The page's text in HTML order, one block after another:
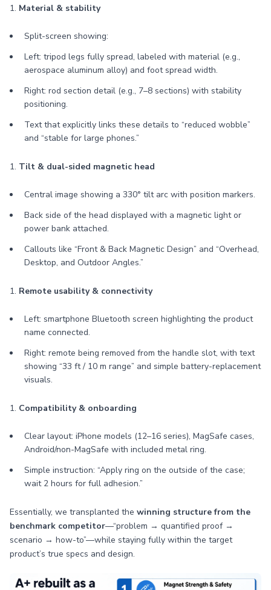
1. Material & stability
Split-screen showing:
Left: tripod legs fully spread, labeled with material (e.g.,
aerospace aluminum alloy) and foot spread width.
Right: rod section detail (e.g., 7–8 sections) with stability
positioning.
Text that explicitly links these details to “reduced wobble”
and “stable for large phones.”
1. Tilt & dual-sided magnetic head
Central image showing a 330° tilt arc with position markers.
Back side of the head displayed with a magnetic light or
power bank attached.
Callouts like “Front & Back Magnetic Design” and “Overhead,
Desktop, and Outdoor Angles.”
1. Remote usability & connectivity
Left: smartphone Bluetooth screen highlighting the product
name connected.
Right: remote being removed from the handle slot, with text
showing “33 ft / 10 m range” and simple battery-replacement
visuals.
1. Compatibility & onboarding
Clear layout: iPhone models (12–16 series), MagSafe cases,
Android/non-MagSafe with included metal ring.
Simple instruction: “Apply ring on the outside of the case;
wait 2 hours for full adhesion.”
Essentially, we transplanted the winning structure from the
benchmark competitor—“problem → quantified proof →
scenario → how-to”—while staying fully within the target
product’s true specs and design.